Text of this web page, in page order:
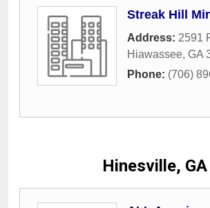
Streak Hill
Address: 2591
Hiawassee, GA
Phone: (706)
Hinesville, GA